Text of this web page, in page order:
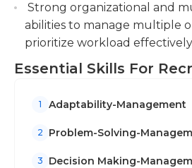
Strong organizational and
abilities to manage multiple
prioritize workload
Essential Skills For
1 Adaptability-Management
2 Problem-Solving-
3 Decision Making-